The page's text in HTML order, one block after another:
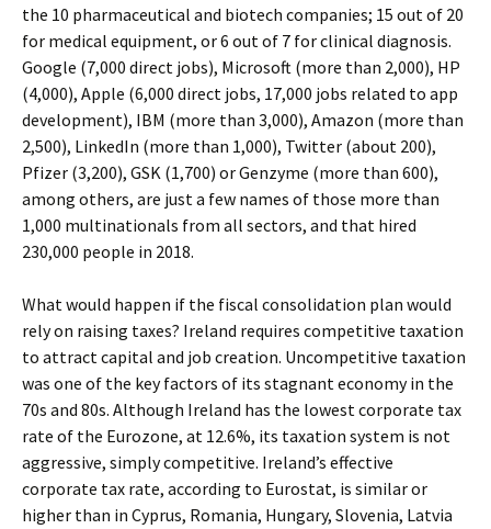
the 10 pharmaceutical and biotech companies; 15 out of 20
for medical equipment, or 6 out of 7 for clinical diagnosis.
Google (7,000 direct jobs), Microsoft (more than 2,000), HP
(4,000), Apple (6,000 direct jobs, 17,000 jobs related to app
development), IBM (more than 3,000), Amazon (more than
2,500), LinkedIn (more than 1,000), Twitter (about 200),
Pfizer (3,200), GSK (1,700) or Genzyme (more than 600),
among others, are just a few names of those more than
1,000 multinationals from all sectors, and that hired
230,000 people in 2018.
What would happen if the fiscal consolidation plan would
rely on raising taxes? Ireland requires competitive taxation
to attract capital and job creation. Uncompetitive taxation
was one of the key factors of its stagnant economy in the
70s and 80s. Although Ireland has the lowest corporate tax
rate of the Eurozone, at 12.6%, its taxation system is not
aggressive, simply competitive. Ireland’s effective
corporate tax rate, according to Eurostat, is similar or
higher than in Cyprus, Romania, Hungary, Slovenia, Latvia